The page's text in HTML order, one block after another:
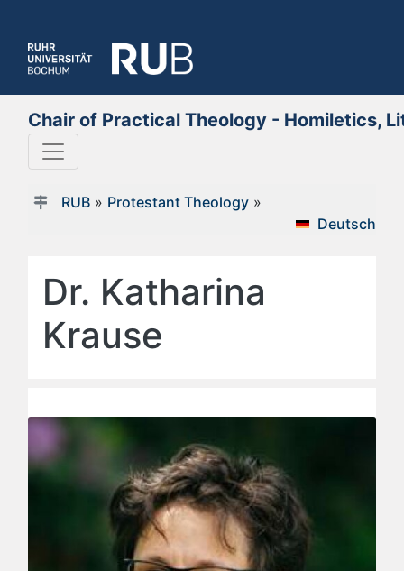
Chair of Practical Theology - Homiletics,
RUB» Protestant Theology»
Deutsch
Dr. Katharina
Krause